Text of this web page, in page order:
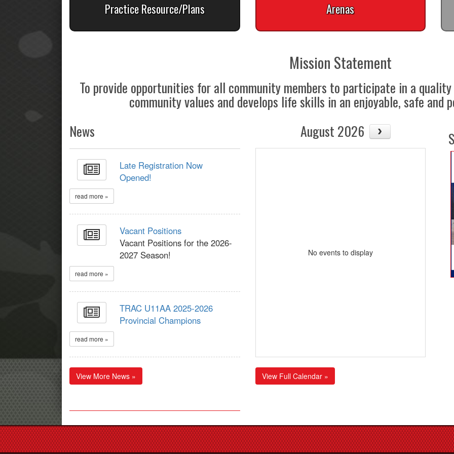
Practice Resource/Plans Arenas
Mission Statement
To provide opportunities for all community members to participate in a
community values and develops life skills in an enjoyable, safe and
News
Late Registration Now
Opened!
read more »
Vacant Positions
Vacant Positions for the 2026-
2027 Season!
read more »
TRAC U11AA 2025-2026
Provincial Champions
read more »
View More News »
August 2026
No events to display
View Full Calendar »